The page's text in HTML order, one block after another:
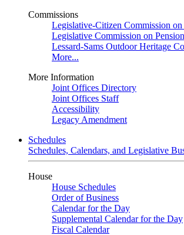
Commissions
Legislative-Citizen Commission
Legislative Commission on
Lessard-Sams Outdoor Heritage
More...
More Information
Joint Offices Directory
Joint Offices Staff
Accessibility
Legacy Amendment
Schedules
Schedules, Calendars, and Legislative
House
House Schedules
Order of Business
Calendar for the Day
Supplemental Calendar for the Day
Fiscal Calendar